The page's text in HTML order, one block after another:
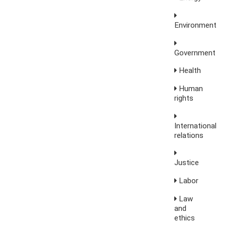
Environment
Government
Health
Human
rights
International
relations
Justice
Labor
Law
and
ethics